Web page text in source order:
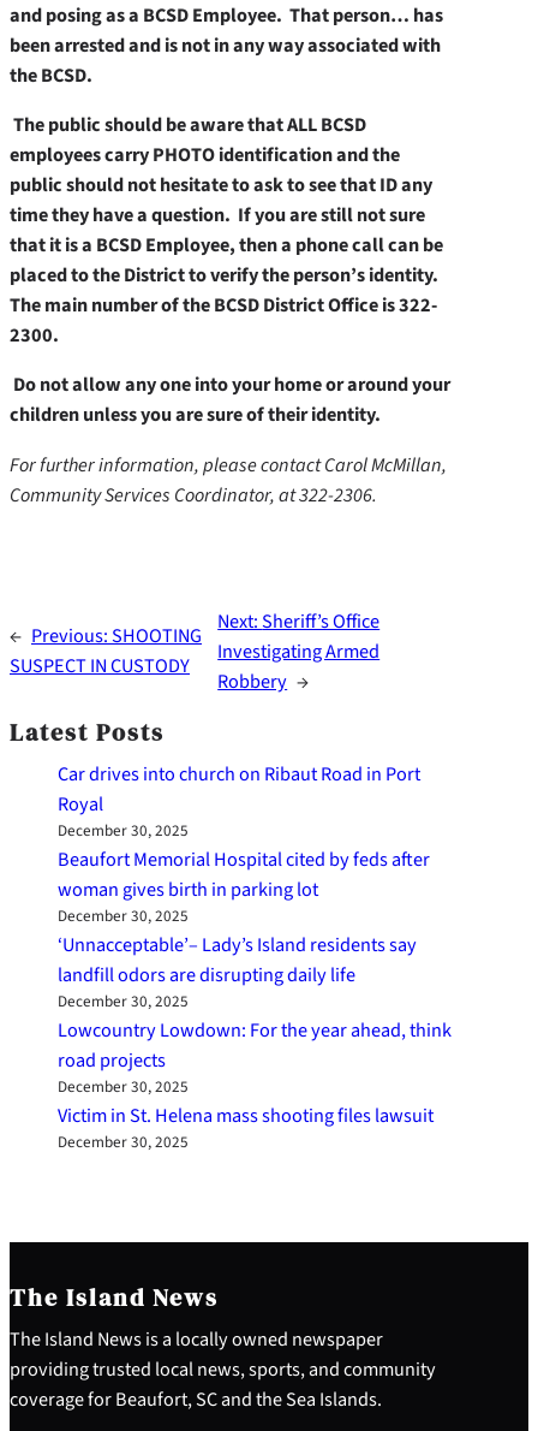
and posing as a BCSD Employee. That person… has
been arrested and is not in any way associated with
the BCSD.
The public should be aware that ALL BCSD
employees carry PHOTO identification and the
public should not hesitate to ask to see that ID any
time they have a question. If you are still not sure
that it is a BCSD Employee, then a phone call can be
placed to the District to verify the person’s identity.
The main number of the BCSD District Office is 322-
2300.
Do not allow any one into your home or around your
children unless you are sure of their identity.
For further information, please contact Carol McMillan,
Community Services Coordinator, at 322-2306.
← Previous:SHOOTING
SUSPECT IN CUSTODY
Next:Sheriff’s Office
Investigating Armed
Robbery →
Latest Posts
Car drives into church on Ribaut Road in Port
Royal
December 30, 2025
Beaufort Memorial Hospital cited by feds after
woman gives birth in parking lot
December 30, 2025
‘Unnacceptable’– Lady’s Island residents say
landfill odors are disrupting daily life
December 30, 2025
Lowcountry Lowdown: For the year ahead, think
road projects
December 30, 2025
Victim in St. Helena mass shooting files lawsuit
December 30, 2025
The Island News
The Island News is a locally owned newspaper
providing trusted local news, sports, and community
coverage for Beaufort, SC and the Sea Islands.